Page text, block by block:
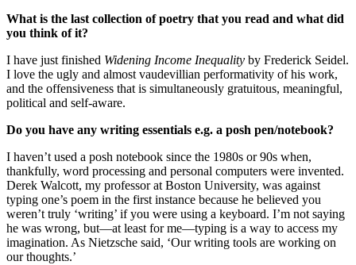
What is the last collection of poetry that you read and what did
you think of it?
I have just finished Widening Income Inequality by Frederick Seidel.
I love the ugly and almost vaudevillian performativity of his work,
and the offensiveness that is simultaneously gratuitous, meaningful,
political and self-aware.
Do you have any writing essentials e.g. a posh pen/notebook?
I haven’t used a posh notebook since the 1980s or 90s when,
thankfully, word processing and personal computers were invented.
Derek Walcott, my professor at Boston University, was against
typing one’s poem in the first instance because he believed you
weren’t truly ‘writing’ if you were using a keyboard. I’m not saying
he was wrong, but—at least for me—typing is a way to access my
imagination. As Nietzsche said, ‘Our writing tools are working on
our thoughts.’